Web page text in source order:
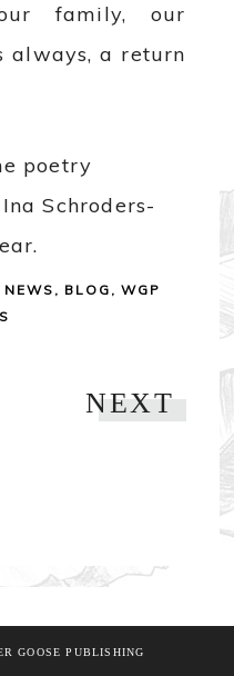
family, our
always, a return
poetry
Schroders-
, BLOG ,WGP
NEXT
GOOSE PUBLISHING